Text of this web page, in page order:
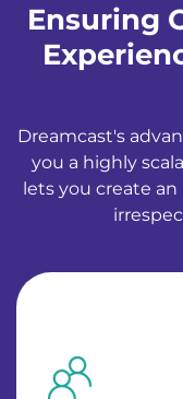
Ensuring
Dreamcast's
you a highly
lets you create